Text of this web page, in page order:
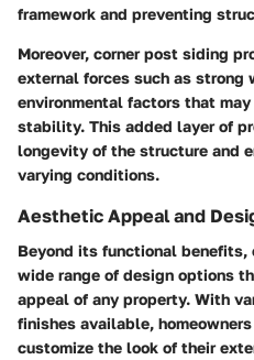
framework and preventing
Moreover, corner post siding
external forces such as strong
environmental factors that
stability. This added layer of
longevity of the structure and
varying conditions.
Aesthetic Appeal and
Beyond its functional benefits,
wide range of design options
appeal of any property. With
finishes available,
customize the look of their